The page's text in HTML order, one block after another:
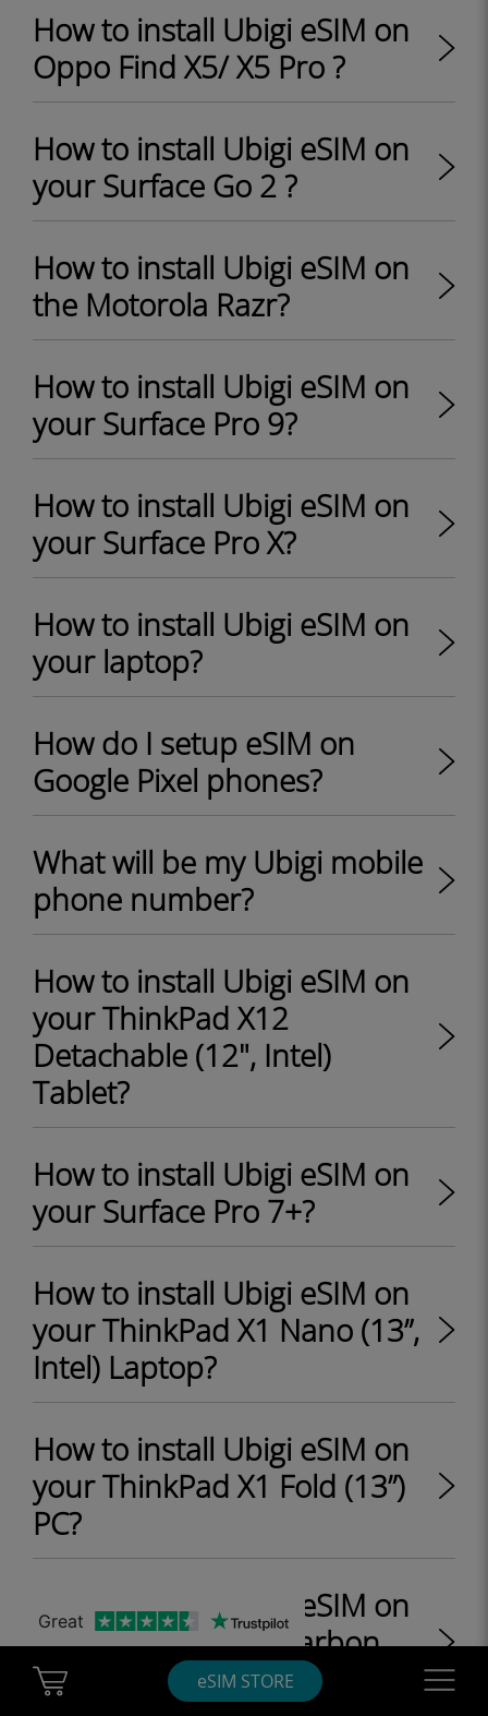
eSIM STORE
How to install Ubigi eSIM on
Oppo Find X5/ X5 Pro ?
How to install Ubigi eSIM on
your Surface Go 2 ?
How to install Ubigi eSIM on
the Motorola Razr?
How to install Ubigi eSIM on
your Surface Pro 9?
How to install Ubigi eSIM on
your Surface Pro X?
How to install Ubigi eSIM on
your laptop?
How do I setup eSIM on
Google Pixel phones?
What will be my Ubigi mobile
phone number?
How to install Ubigi eSIM on
your ThinkPad X12
Detachable (12", Intel)
Tablet?
How to install Ubigi eSIM on
your Surface Pro 7+?
How to install Ubigi eSIM on
your ThinkPad X1 Nano (13”,
Intel) Laptop?
How to install Ubigi eSIM on
your ThinkPad X1 Fold (13”)
PC?
How to install Ubigi eSIM on
your ThinkPad X1 Carbon
Gen 9 (14", Intel) Laptop?
Great